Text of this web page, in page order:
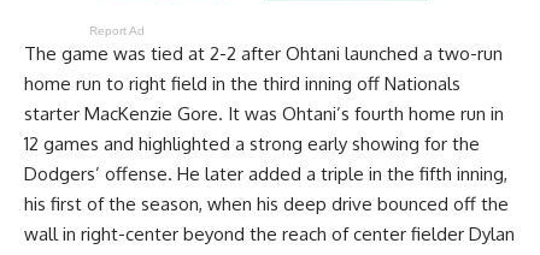
Report Ad
The game was tied at 2-2 after Ohtani launched a two-run
home run to right field in the third inning off Nationals
starter MacKenzie Gore. It was Ohtani’s fourth home run in
12 games and highlighted a strong early showing for the
Dodgers’ offense. He later added a triple in the fifth inning,
his first of the season, when his deep drive bounced off the
wall in right-center beyond the reach of center fielder Dylan